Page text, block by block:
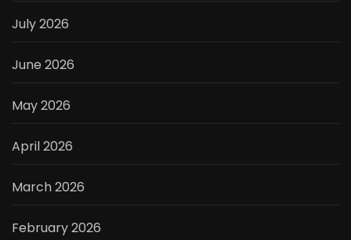
July 2026
June 2026
May 2026
April 2026
March 2026
February 2026